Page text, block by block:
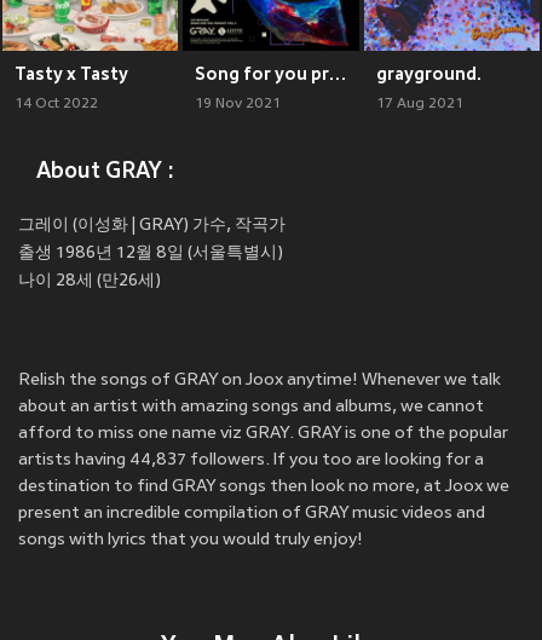
Tasty x Tasty
14 Oct 2022
Song for you project Vol.3 : GET #MYWAY
19 Nov 2021
grayground.
17 Aug 2021
About GRAY :
그레이 (이성화 | GRAY) 가수, 작곡가
출생 1986년 12월 8일 (서울특별시)
나이 28세 (만26세)
Relish the songs of GRAY on Joox anytime! Whenever we talk
about an artist with amazing songs and albums, we cannot
afford to miss one name viz GRAY. GRAY is one of the popular
artists having 44,837 followers. If you too are looking for a
destination to find GRAY songs then look no more, at Joox we
present an incredible compilation of GRAY music videos and
songs with lyrics that you would truly enjoy!